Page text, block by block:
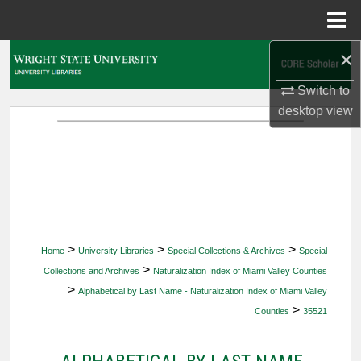
×
Switch to
desktopview
Home > University Libraries > Special Collections & Archives > Special
Collections and Archives > Naturalization Index of Miami Valley Counties
> Alphabetical by Last Name - Naturalization Index of Miami Valley
Counties > 35521